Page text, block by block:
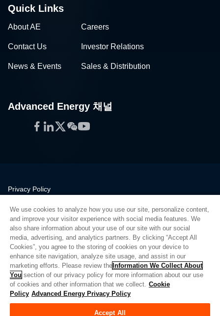
Quick Links
About AE Careers
Contact Us Investor Relations
News & Events Sales & Distribution
Advanced Energy 채널
Facebook
LinkedIn
Twitter
WeChat
YouTube
Privacy Policy
Quality
Sitemap
Supplier Portal
UK Modern Slavery Act
Privacy Preferences
Do Not Sell or Share My Personal Information
Limit the Use of My Sensitive Personal Information
We use cookies to analyze how you use our site, personalize content,
and improve your visitor experience with social media features. We
also share information about your use of our site with our social
media, advertising, and analytics partners. By clicking “Accept All
Cookies”, you agree to the storing of cookies on your device to
enhance site navigation, analyze site usage, and assist in our
marketing efforts. Please review the Information We Collect About
You section of our privacy policy for more information about our use
of cookies and other information that we collect. Cookie
Policy Advanced Energy Privacy Policy
Accept All